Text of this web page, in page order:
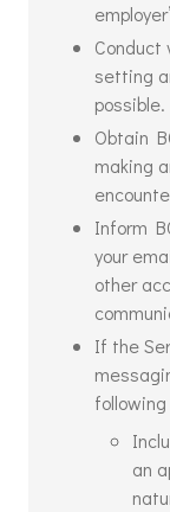
Conduct
setting
possible.
Obtain
making
Inform
your
other
If the
an